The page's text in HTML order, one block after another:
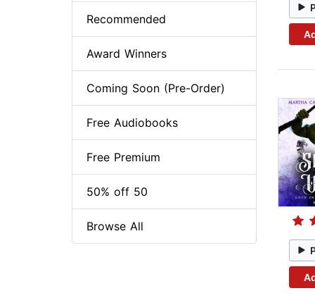
Recommended
Award Winners
Coming Soon (Pre-Order)
Free Audiobooks
Free Premium
50% off 50
Browse All